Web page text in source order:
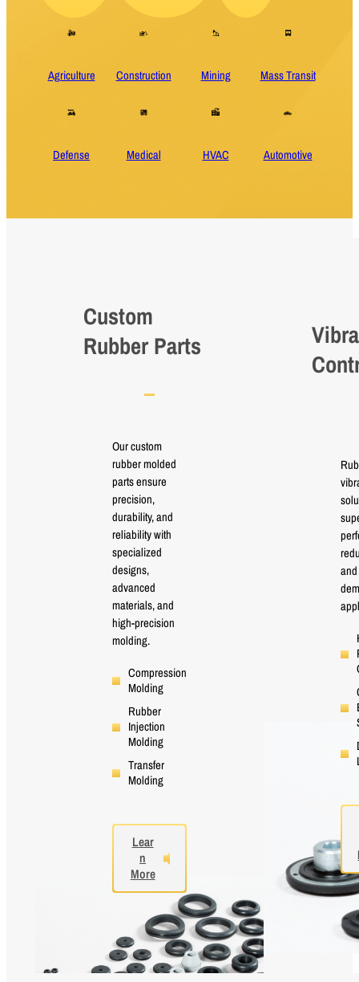
Agriculture Construction Mining Mass Transit
Defense Medical HVAC Automotive
Custom
Rubber Parts
Our custom
rubber molded
parts ensure
precision,
durability, and
reliability with
specialized
designs,
advanced
materials, and
high-precision
molding.
Compression
Molding
Rubber
Injection
Molding
Transfer
Molding
Lear
n
More